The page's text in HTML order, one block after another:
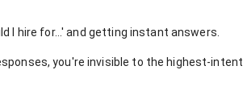
I hire for...' and getting instant answers.
you're invisible to the highest-intent